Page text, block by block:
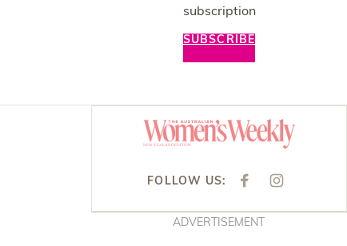
subscription
SUBSCRIBE
Asides
FOLLOW US:
F
E
B
I
T
ADVERTISEMENT